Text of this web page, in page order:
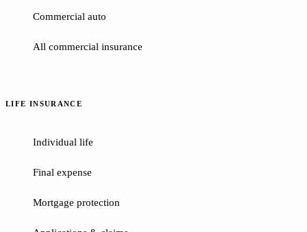
Commercial auto
All commercial insurance
LIFE INSURANCE
Individual life
Final expense
Mortgage protection